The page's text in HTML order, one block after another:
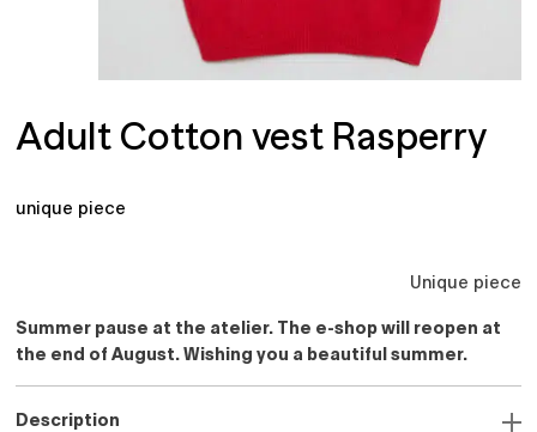
Adult Cotton vest Rasperry
unique piece
Unique piece
Summer pause at the atelier. The e-shop will reopen at
the end of August. Wishing you a beautiful summer.
Description